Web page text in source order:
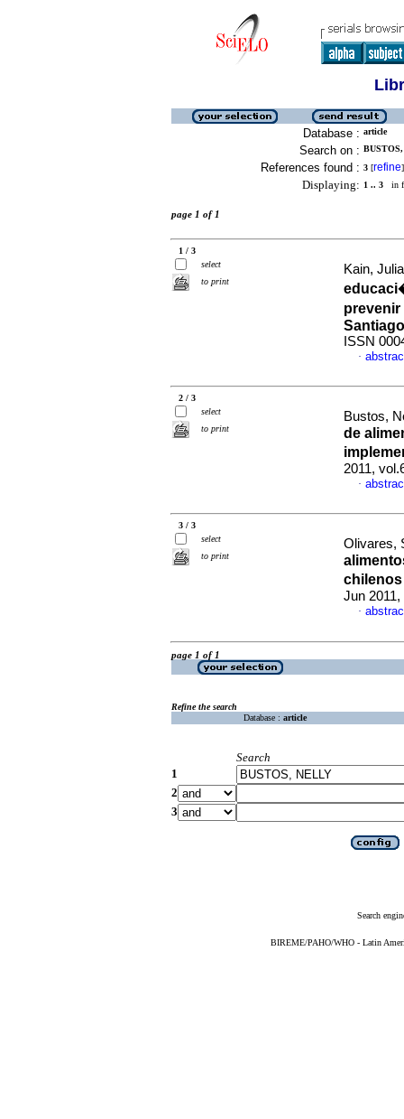
Database : article
Search on :
References found : 3 [refine]
Displaying: 1 .. 3 in
page 1 of 1
1 / 3
select
to print
Kain,
ISSN
·
2 / 3
select
to print
Bustos,
de
2011,
·
3 / 3
select
to print
Olivares,
Jun
·
page 1 of 1
Refine the search
Database : article
Search
1
2
3
Search
BIREME/PAHO/WHO - Latin